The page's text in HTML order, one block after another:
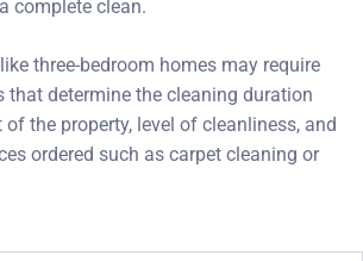
complete clean.
three-bedroom homes may require
that determine the cleaning duration
the property, level of cleanliness, and
ordered such as carpet cleaning or